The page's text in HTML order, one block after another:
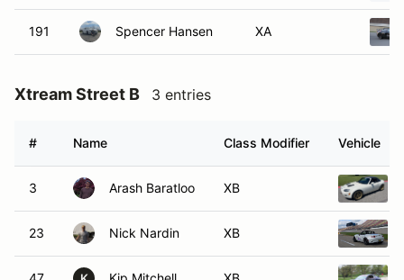
191 Spencer Hansen XA
Xtream Street B 3 entries
# Name Class Modifier Vehicle
3 Arash Baratloo XB
23 Nick Nardin XB
47 K Kip Mitchell XB